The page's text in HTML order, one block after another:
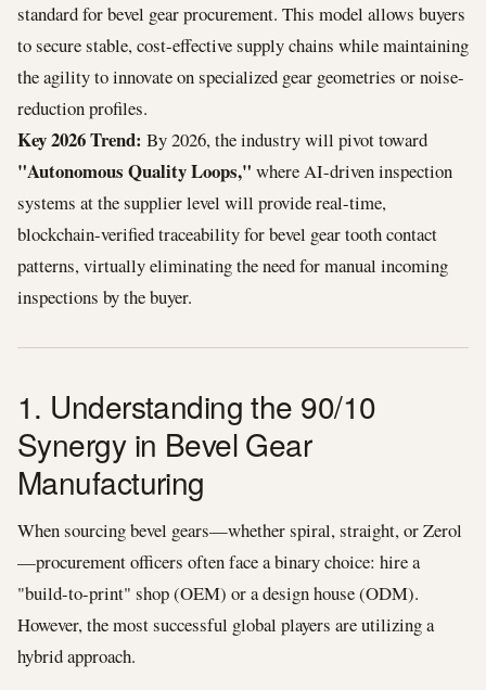
standard for bevel gear procurement. This model allows buyers
to secure stable, cost-effective supply chains while maintaining
the agility to innovate on specialized gear geometries or noise-
reduction profiles.
Key 2026 Trend: By 2026, the industry will pivot toward
"Autonomous Quality Loops," where AI-driven inspection
systems at the supplier level will provide real-time,
blockchain-verified traceability for bevel gear tooth contact
patterns, virtually eliminating the need for manual incoming
inspections by the buyer.
1. Understanding the 90/10
Synergy in Bevel Gear
Manufacturing
When sourcing bevel gears—whether spiral, straight, or Zerol
—procurement officers often face a binary choice: hire a
"build-to-print" shop (OEM) or a design house (ODM).
However, the most successful global players are utilizing a
hybrid approach.